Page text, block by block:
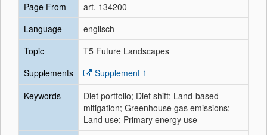
Page From
art. 134200
Language
englisch
Topic
T5 Future Landscapes
Supplements
Supplement 1
Keywords
Diet portfolio; Diet shift; Land-based
mitigation; Greenhouse gas emissions;
Land use; Primary energy use